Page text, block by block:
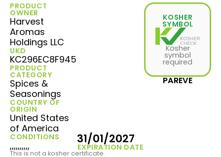
PRODUCT
OWNER
Harvest
Aromas
Holdings LLC
UKD
KC296EC8F945
PRODUCT
CATEGORY
Spices &
Seasonings
COUNTRY OF
ORIGIN
United States
of America
CONDITIONS
,,,,,,,,,, EXPIRATION DATE
31/01/2027
KOSHER
SYMBOL
Kosher
symbol
required
PAREVE
This is not a kosher certificate.